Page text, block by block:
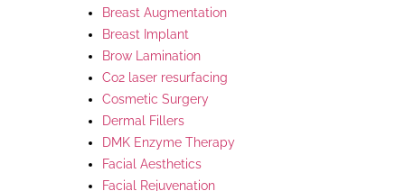
Breast Augmentation
Breast Implant
Brow Lamination
Co2 laser resurfacing
Cosmetic Surgery
Dermal Fillers
DMK Enzyme Therapy
Facial Aesthetics
Facial Rejuvenation